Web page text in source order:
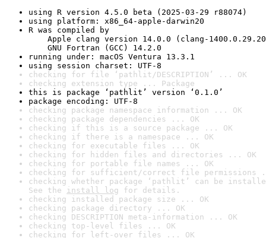
using R version 4.5.0 beta (2025-03-29 r88074)
using platform: x86_64-apple-darwin20
R was compiled by
Apple clang version 14.0.0 (clang-
GNU Fortran (GCC) 14.2.0
running under: macOS Ventura 13.3.1
using session charset: UTF-8
checking for file ‘pathlit/DESCRIPTION’ ... OK
checking extension type ... Package
this is package ‘pathlit’ version ‘0.1.0’
package encoding: UTF-8
checking package namespace information ... OK
checking package dependencies ... OK
checking if this is a source package ... OK
checking if there is a namespace ... OK
checking for executable files ... OK
checking for hidden files and directories ... OK
checking for portable file names ... OK
checking for sufficient/correct file permissions
checking whether package ‘pathlit’ can be
See the install log for details.
checking installed package size ... OK
checking package directory ... OK
checking DESCRIPTION meta-information ... OK
checking top-level files ... OK
checking for left-over files ... OK